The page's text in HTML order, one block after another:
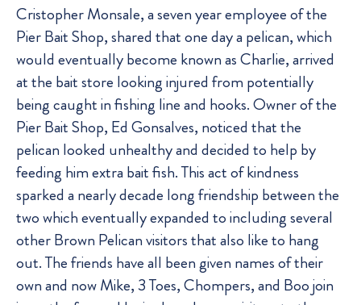
Cristopher Monsale, a seven year employee of the
Pier Bait Shop, shared that one day a pelican, which
would eventually become known as Charlie, arrived
at the bait store looking injured from potentially
being caught in fishing line and hooks. Owner of the
Pier Bait Shop, Ed Gonsalves, noticed that the
pelican looked unhealthy and decided to help by
feeding him extra bait fish. This act of kindness
sparked a nearly decade long friendship between the
two which eventually expanded to including several
other Brown Pelican visitors that also like to hang
out. The friends have all been given names of their
own and now Mike, 3 Toes, Chompers, and Boo join